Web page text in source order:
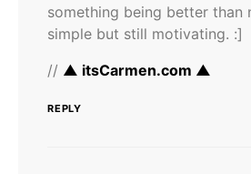
something being better than
simple but still motivating. :]
// ▲ itsCarmen.com ▲
REPLY